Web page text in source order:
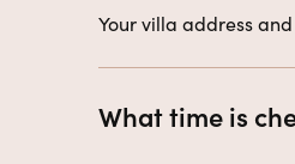
Your villa address
What time is